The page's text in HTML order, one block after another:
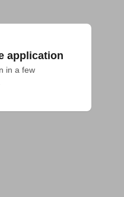
application
in a few